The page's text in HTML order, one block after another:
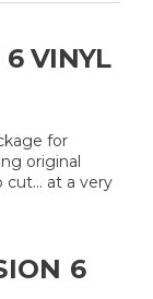
6 VINYL
for
original
at a very
6